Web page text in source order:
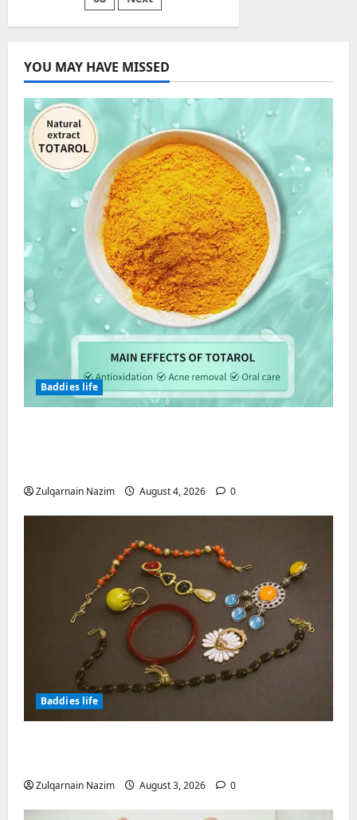
Need
Know
YOU MAY HAVE MISSED
Baddies life
Zulqarnain Nazim August 4, 2026 0
Baddies life
Zulqarnain Nazim August 3, 2026 0